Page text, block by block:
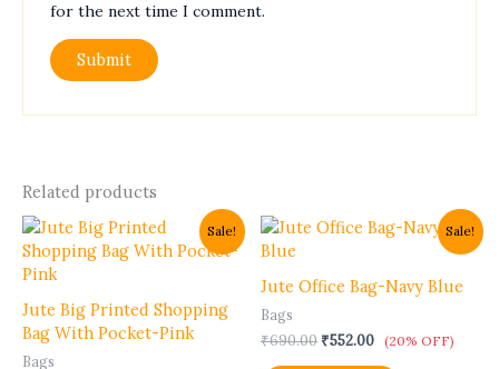
for the next time I comment.
Related products
Sale!
Jute Big Printed Shopping
Bag With Pocket-Pink
Bags
Original
price
was:
Current
price
is:
Sale!
Jute Office Bag-Navy Blue
Bags
₹690.00
Original
₹690.00.
₹552.00
Current
price
₹552.00.
(20% OFF)